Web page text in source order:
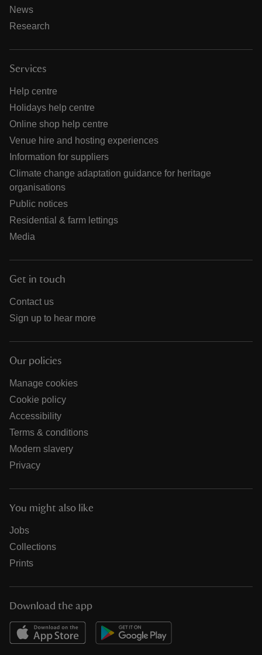
News
Research
Services
Help centre
Holidays help centre
Online shop help centre
Venue hire and hosting experiences
Information for suppliers
Climate change adaptation guidance for heritage
organisations
Public notices
Residential & farm lettings
Media
Get in touch
Contact us
Sign up to hear more
Our policies
Manage cookies
Cookie policy
Accessibility
Terms & conditions
Modern slavery
Privacy
You might also like
Jobs
Collections
Prints
Download the app